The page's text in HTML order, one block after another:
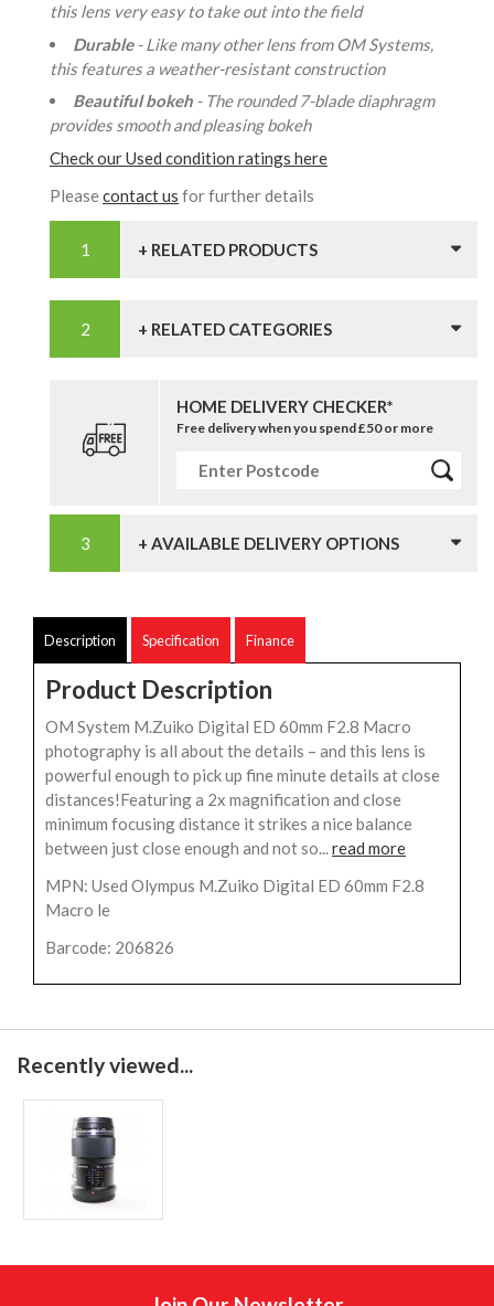
this lens very easy to take out into the field
Durable - Like many other lens from OM Systems,
this features a weather-resistant construction
Beautiful bokeh - The rounded 7-blade diaphragm
provides smooth and pleasing bokeh
Check our Used condition ratings here
Pleasecontact us for further details
+ RELATED PRODUCTS
+ RELATED CATEGORIES
HOME DELIVERY CHECKER*
Free delivery when you spend £50 or more
+ AVAILABLE DELIVERY OPTIONS
Description Specification Finance
Product Description
OM System M.Zuiko Digital ED 60mm F2.8 Macro
photography is all about the details – and this lens is
powerful enough to pick up fine minute details at close
distances!Featuring a 2x magnification and close
minimum focusing distance it strikes a nice balance
between just close enough and not so...read more
MPN: Used Olympus M.Zuiko Digital ED 60mm F2.8
Macro le
Barcode: 206826
Recently viewed...